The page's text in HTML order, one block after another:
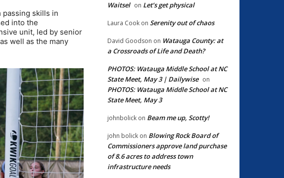
passing skills in
into the
unit, led by senior
well as the many
Waitsel on Let’s get physical
Laura Cook on Serenity out of chaos
David Goodson on Watauga County: at
a Crossroads of Life and Death?
PHOTOS: Watauga Middle School at NC
State Meet, May 3 | Dailywise on
PHOTOS: Watauga Middle School at NC
State Meet, May 3
johnbolick on Beam me up, Scotty!
john bolick on Blowing Rock Board of
Commissioners approve land purchase
of 8.6 acres to address town
infrastructure needs